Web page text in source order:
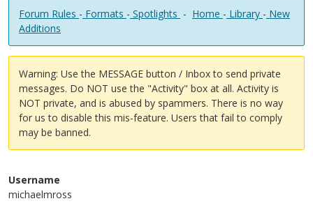
Forum Rules - Formats - Spotlights - Home - Library - New
Additions
Warning: Use the MESSAGE button / Inbox to send private
messages. Do NOT use the "Activity" box at all. Activity is
NOT private, and is abused by spammers. There is no way
for us to disable this mis-feature. Users that fail to comply
may be banned.
Username
michaelmross